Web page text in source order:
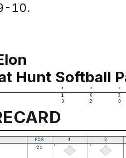
10.
Hunt Softball
1 2 3
1 0
3
0 2 0
POS 1 2
2b * *